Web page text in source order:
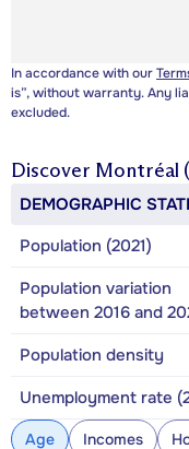
In accordance with our
is”, without warranty. Any
excluded.
Discover Montréal
DEMOGRAPHIC
Population (2021)
Population variation
between 2016 and
Population density
Unemployment rate
Age Incomes